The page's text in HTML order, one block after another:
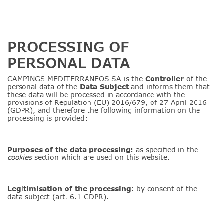
PROCESSING OF
PERSONAL DATA
CAMPINGS MEDITERRANEOS SA is the Controller of the
personal data of the Data Subject and informs them that
these data will be processed in accordance with the
provisions of Regulation (EU) 2016/679, of 27 April 2016
(GDPR), and therefore the following information on the
processing is provided:
Purposes of the data processing: as specified in the
cookies section which are used on this website.
Legitimisation of the processing: by consent of the
data subject (art. 6.1 GDPR).